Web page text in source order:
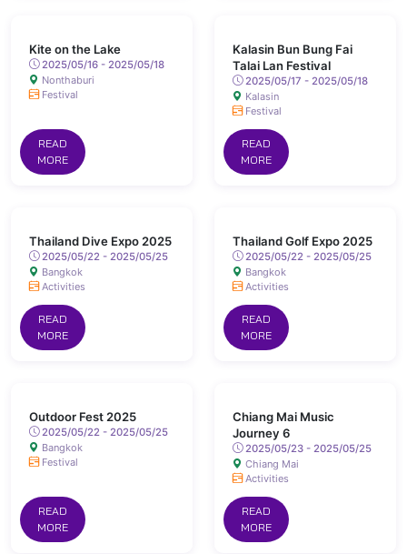
Kite on the Lake
2025/05/16 - 2025/05/18
Nonthaburi
Festival
READ
MORE
Kalasin Bun Bung Fai
Talai Lan Festival
2025/05/17 - 2025/05/18
Kalasin
Festival
READ
MORE
Thailand Dive Expo 2025
2025/05/22 - 2025/05/25
Bangkok
Activities
READ
MORE
Thailand Golf Expo 2025
2025/05/22 - 2025/05/25
Bangkok
Activities
READ
MORE
Outdoor Fest 2025
2025/05/22 - 2025/05/25
Bangkok
Festival
READ
MORE
Chiang Mai Music
Journey 6
2025/05/23 - 2025/05/25
Chiang Mai
Activities
READ
MORE